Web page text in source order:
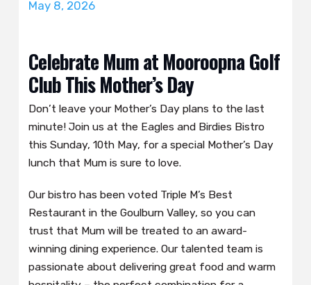
May 8, 2026
Celebrate Mum at Mooroopna Golf
Club This Mother’s Day
Don’t leave your Mother’s Day plans to the last
minute! Join us at the Eagles and Birdies Bistro
this Sunday, 10th May, for a special Mother’s Day
lunch that Mum is sure to love.
Our bistro has been voted Triple M’s Best
Restaurant in the Goulburn Valley, so you can
trust that Mum will be treated to an award-
winning dining experience. Our talented team is
passionate about delivering great food and warm